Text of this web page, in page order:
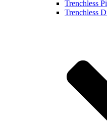
Trenchless
Trenchless